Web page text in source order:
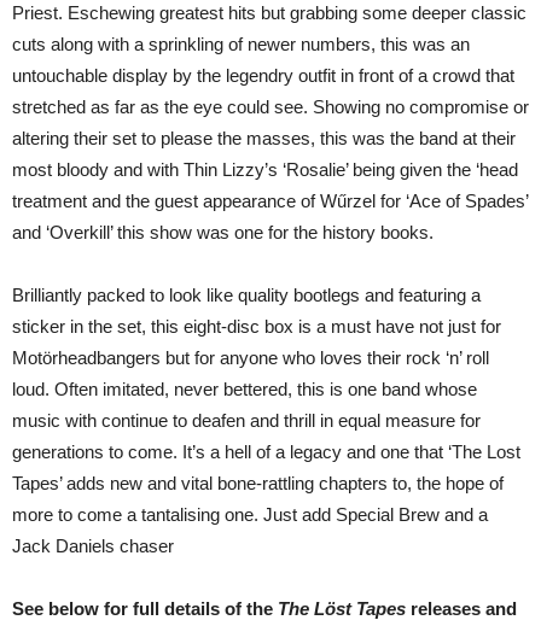
Priest. Eschewing greatest hits but grabbing some deeper classic
cuts along with a sprinkling of newer numbers, this was an
untouchable display by the legendry outfit in front of a crowd that
stretched as far as the eye could see. Showing no compromise or
altering their set to please the masses, this was the band at their
most bloody and with Thin Lizzy’s ‘Rosalie’ being given the ‘head
treatment and the guest appearance of Wűrzel for ‘Ace of Spades’
and ‘Overkill’ this show was one for the history books.
Brilliantly packed to look like quality bootlegs and featuring a
sticker in the set, this eight-disc box is a must have not just for
Motörheadbangers but for anyone who loves their rock ‘n’ roll
loud. Often imitated, never bettered, this is one band whose
music with continue to deafen and thrill in equal measure for
generations to come. It’s a hell of a legacy and one that ‘The Lost
Tapes’ adds new and vital bone-rattling chapters to, the hope of
more to come a tantalising one. Just add Special Brew and a
Jack Daniels chaser
See below for full details of the The Löst Tapes releases and